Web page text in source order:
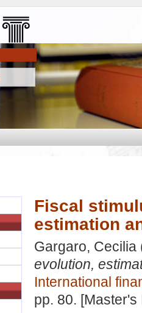
Fiscal
estimation
Gargaro, Cecilia
evolution,
International
pp. 80.